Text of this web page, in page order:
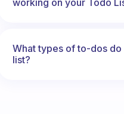
What types of to-dos do
list?